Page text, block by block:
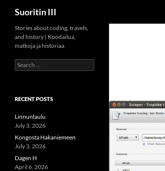
Suoritin III
Stories about coding, travels,
and history | Koodailua,
matkoja ja historiaa
Search
for:
RECENT POSTS
Linnunlaulu
July 3, 2026
Kongosta Hakaniemeen
July 3, 2026
Dagen H
April 6, 2026